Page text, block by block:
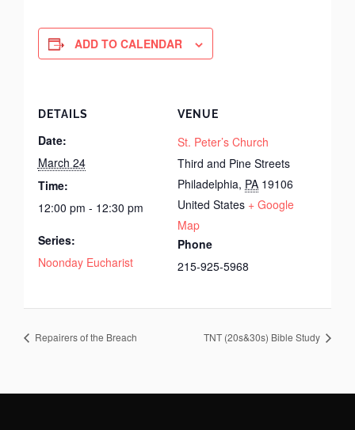
ADD TO CALENDAR
DETAILS
Date:
March 24
Time:
12:00 pm - 12:30 pm
Series:
Noonday Eucharist
VENUE
St. Peter’s Church
Third and Pine Streets
Philadelphia, PA 19106
United States + Google
Map
Phone
215-925-5968
Repairers of the Breach TNT (20s&30s) Bible Study